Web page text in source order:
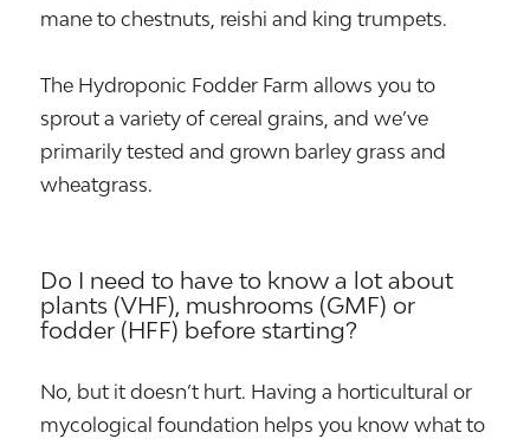
mane to chestnuts, reishi and king trumpets.
The Hydroponic Fodder Farm allows you to
sprout a variety of cereal grains, and we’ve
primarily tested and grown barley grass and
wheatgrass.
Do I need to have to know a lot about
plants (VHF), mushrooms (GMF) or
fodder (HFF) before starting?
No, but it doesn’t hurt. Having a horticultural or
mycological foundation helps you know what to